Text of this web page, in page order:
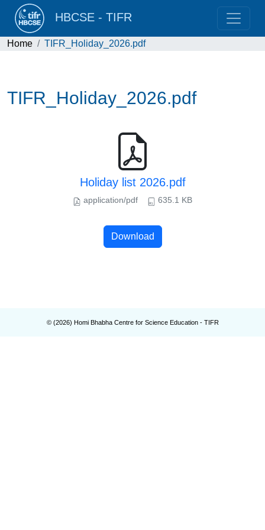
HBCSE - TIFR
Home TIFR_Holiday_2026.pdf
TIFR_Holiday_2026.pdf
Holiday list 2026.pdf
application/pdf 635.1 KB
Download
© (2026) Homi Bhabha Centre for Science Education - TIFR